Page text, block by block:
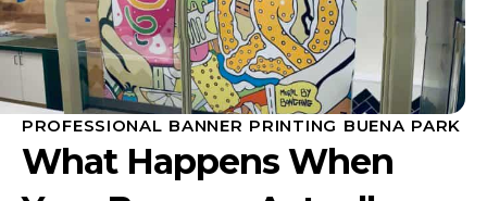
PROFESSIONAL BANNER PRINTING BUENA PARK
What Happens When